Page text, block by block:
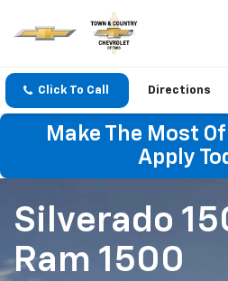
Click To Call Directions
Make The Most
Apply
Silverado
Ram 1500